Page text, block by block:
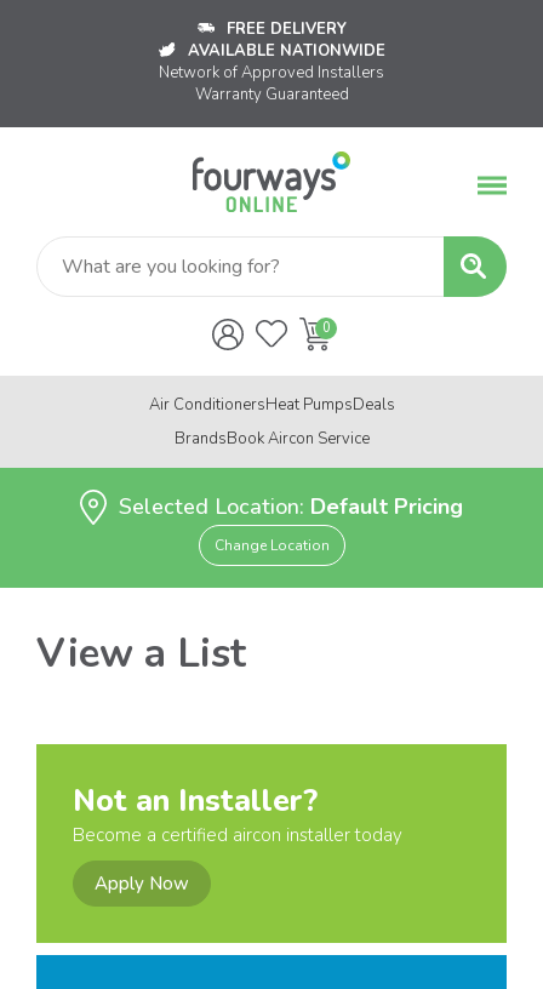
FREE DELIVERY
AVAILABLE NATIONWIDE
Network of Approved Installers
Warranty Guaranteed
Air ConditionersHeat PumpsDeals
BrandsBook Aircon Service
Selected Location: Default Pricing
Change Location
View a List
Not an Installer?
Become a certified aircon installer today
Apply Now